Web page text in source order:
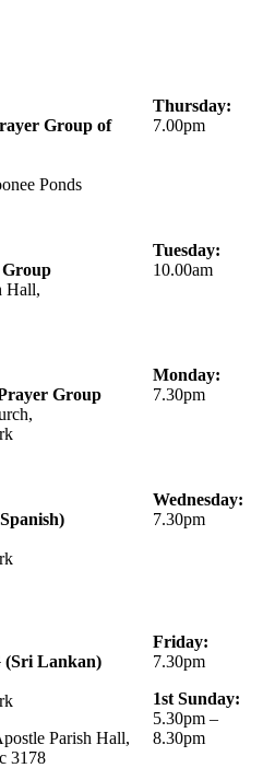
Group of
Ponds
Thursday:
7.00pm
Hall,
Tuesday:
10.00am
Group
Monday:
7.30pm
Wednesday:
7.30pm
(Sri Lankan)
Parish Hall,
3178
Friday:
7.30pm
1st Sunday:
5.30pm –
8.30pm